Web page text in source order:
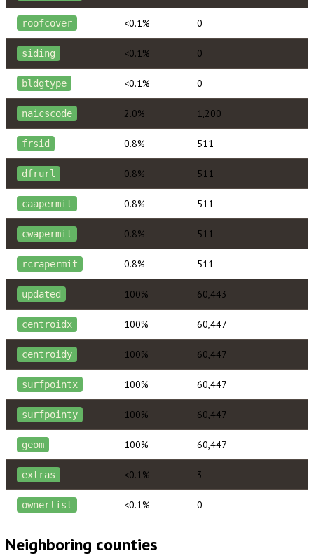
roofcover <0.1% 0
siding <0.1% 0
bldgtype <0.1% 0
naicscode 2.0% 1,200
frsid 0.8% 511
dfrurl 0.8% 511
caapermit 0.8% 511
cwapermit 0.8% 511
rcrapermit 0.8% 511
updated 100% 60,443
centroidx 100% 60,447
centroidy 100% 60,447
surfpointx 100% 60,447
surfpointy 100% 60,447
geom 100% 60,447
extras <0.1% 3
ownerlist <0.1% 0
Neighboring counties